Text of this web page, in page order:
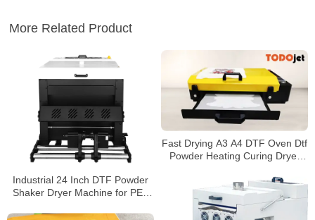
More Related Product
Industrial 24 Inch DTF Powder
Shaker Dryer Machine for PET
Fast Drying A3 A4 DTF Oven Dtf
Powder Heating Curing Dryer